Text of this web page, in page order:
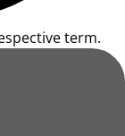
term.